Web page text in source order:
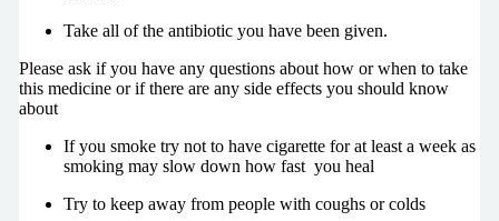
Take all of the antibiotic you have been given.
Please ask if you have any questions about how or when to take
this medicine or if there are any side effects you should know
about
If you smoke try not to have cigarette for at least a week as
smoking may slow down how fast you heal
Try to keep away from people with coughs or colds